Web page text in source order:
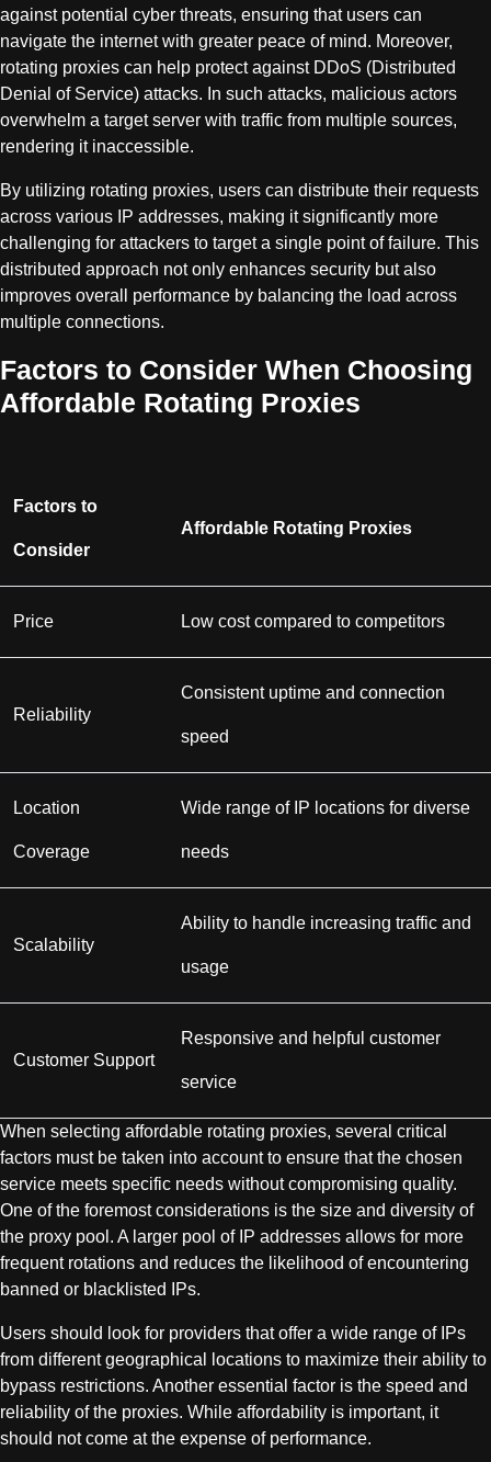
against potential cyber threats, ensuring that users can
navigate the internet with greater peace of mind. Moreover,
rotating proxies can help protect against DDoS (Distributed
Denial of Service) attacks. In such attacks, malicious actors
overwhelm a target server with traffic from multiple sources,
rendering it inaccessible.
By utilizing rotating proxies, users can distribute their requests
across various IP addresses, making it significantly more
challenging for attackers to target a single point of failure. This
distributed approach not only enhances security but also
improves overall performance by balancing the load across
multiple connections.
Factors to Consider When Choosing
Affordable Rotating Proxies
Factors to
Consider
Affordable Rotating Proxies
Price Low cost compared to competitors
Reliability
Consistent uptime and connection
speed
Location
Coverage
Wide range of IP locations for diverse
needs
Scalability
Ability to handle increasing traffic and
usage
Customer Support
Responsive and helpful customer
service
When selecting affordable rotating proxies, several critical
factors must be taken into account to ensure that the chosen
service meets specific needs without compromising quality.
One of the foremost considerations is the size and diversity of
the proxy pool. A larger pool of IP addresses allows for more
frequent rotations and reduces the likelihood of encountering
banned or blacklisted IPs.
Users should look for providers that offer a wide range of IPs
from different geographical locations to maximize their ability to
bypass restrictions. Another essential factor is the speed and
reliability of the proxies. While affordability is important, it
should not come at the expense of performance.